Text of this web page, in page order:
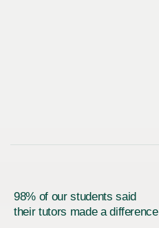
98% of our students said
their tutors made a difference